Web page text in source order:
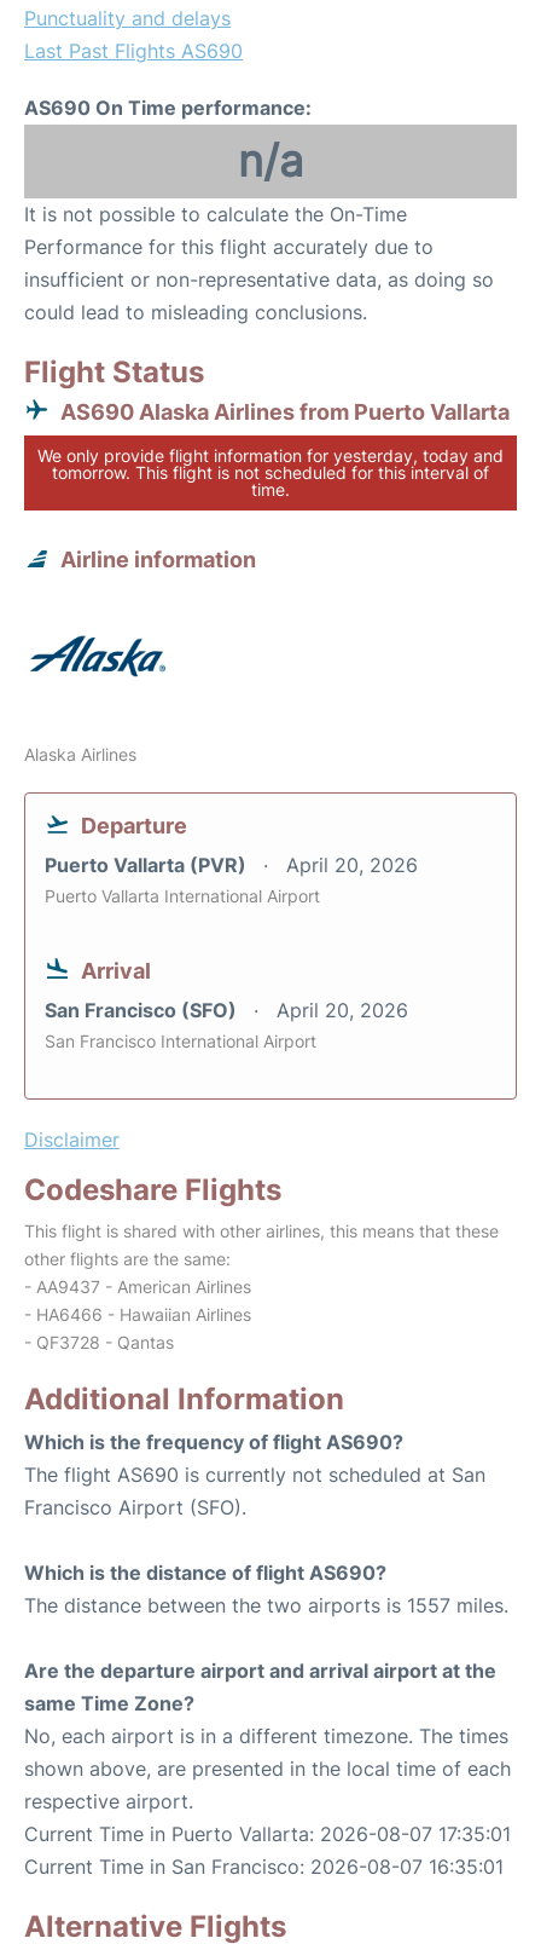
Punctuality and delays
Last Past Flights AS690
AS690 On Time performance:
n/a
It is not possible to calculate the On-Time
Performance for this flight accurately due to
insufficient or non-representative data, as doing so
could lead to misleading conclusions.
Flight Status
AS690 Alaska Airlines from Puerto Vallarta
We only provide flight information for yesterday, today and
tomorrow. This flight is not scheduled for this interval of
time.
Airline information
Alaska Airlines
Departure
Puerto Vallarta (PVR) April 20, 2026
Puerto Vallarta International Airport
Arrival
San Francisco (SFO) April 20, 2026
San Francisco International Airport
Disclaimer
Codeshare Flights
This flight is shared with other airlines, this means that these
other flights are the same:
- AA9437 - American Airlines
- HA6466 - Hawaiian Airlines
- QF3728 - Qantas
Additional Information
Which is the frequency of flight AS690?
The flight AS690 is currently not scheduled at San
Francisco Airport (SFO).
Which is the distance of flight AS690?
The distance between the two airports is 1557 miles.
Are the departure airport and arrival airport at the
same Time Zone?
No, each airport is in a different timezone. The times
shown above, are presented in the local time of each
respective airport.
Current Time in Puerto Vallarta: 2026-08-07 17:35:01
Current Time in San Francisco: 2026-08-07 16:35:01
Alternative Flights